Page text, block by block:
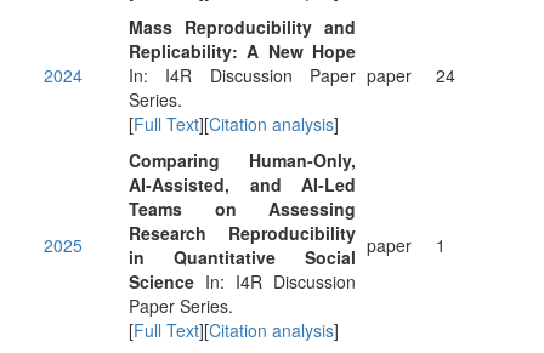
2024
Mass Reproducibility and
Replicability: A New Hope
In: I4R Discussion Paper
Series.
[Full Text][Citation analysis]
paper 24
2025
Comparing Human-Only,
AI-Assisted, and AI-Led
Teams on Assessing
Research Reproducibility
in Quantitative Social
Science In: I4R Discussion
Paper Series.
[Full Text][Citation analysis]
paper 1